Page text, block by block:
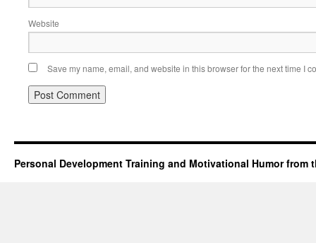
Website
Save my name, email, and website in this browser for the next time I
Personal Development Training and Motivational Humor from